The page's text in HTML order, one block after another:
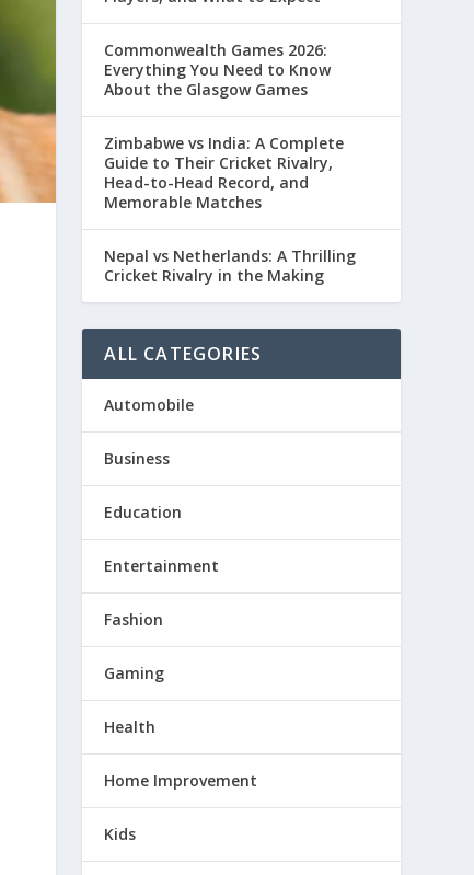
Commonwealth Games 2026:
Everything You Need to Know
About the Glasgow Games
Zimbabwe vs India: A Complete
Guide to Their Cricket Rivalry,
Head-to-Head Record, and
Memorable Matches
Nepal vs Netherlands: A Thrilling
Cricket Rivalry in the Making
ALL CATEGORIES
Automobile
Business
Education
Entertainment
Fashion
Gaming
Health
Home Improvement
Kids